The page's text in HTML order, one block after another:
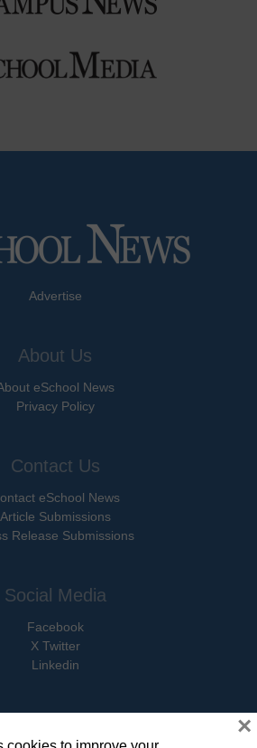
Advertise
About Us
eSchool News
Privacy Policy
Contact Us
eSchool News
Article Submissions
Release Submissions
Social Media
Facebook
X Twitter
Linkedin
×